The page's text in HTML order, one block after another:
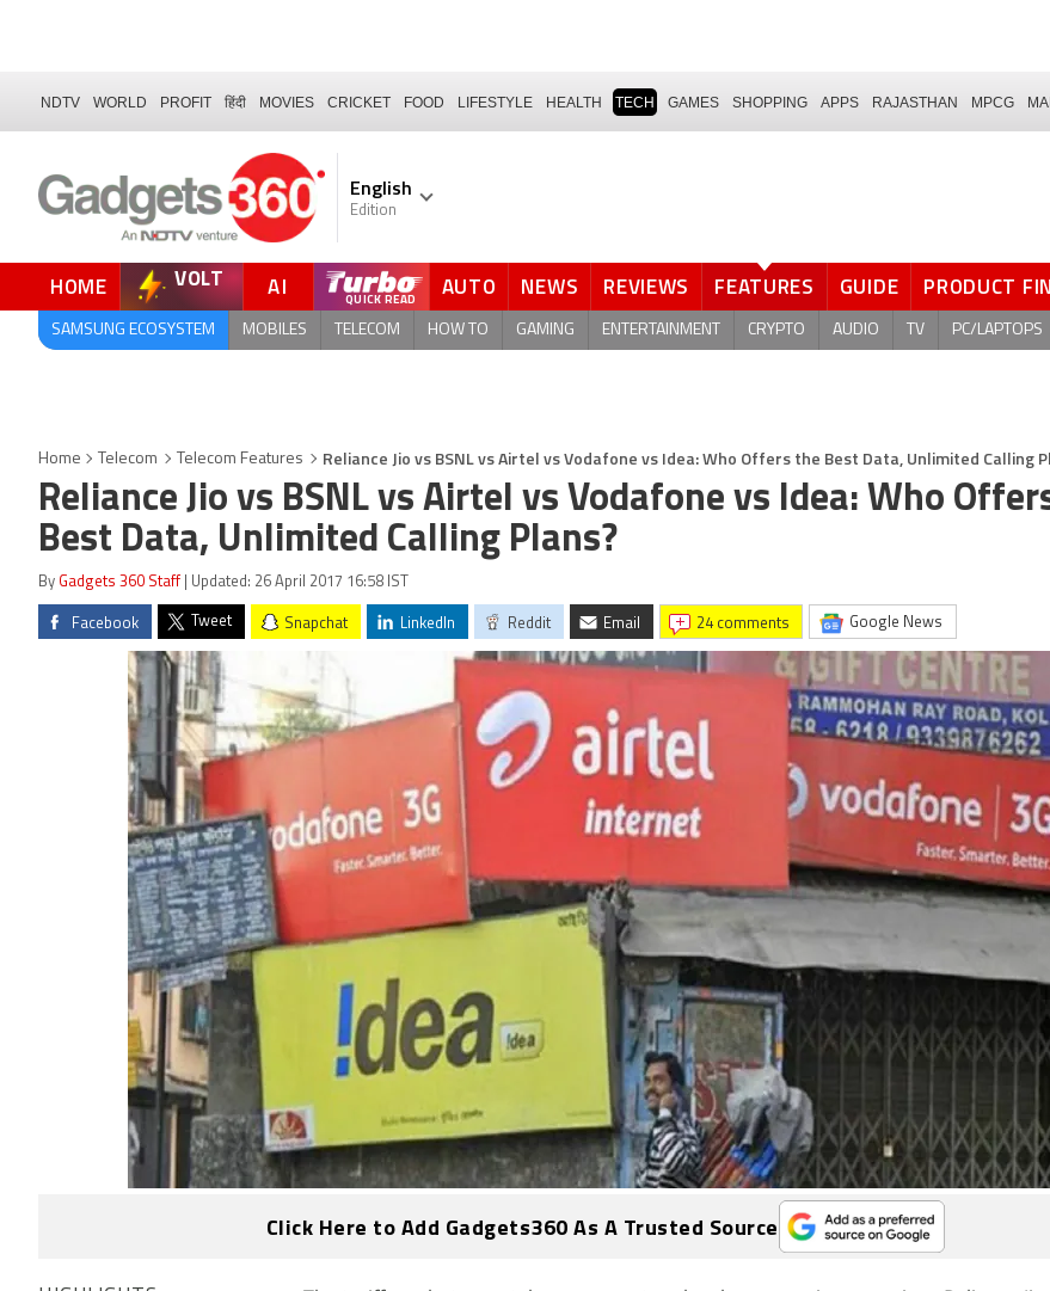
NDTV WORLD PROFIT हिंदी MOVIES CRICKET FOOD LIFESTYLE HEALTH TECH GAMES SHOPPING APPS RAJASTHAN MPCG
English
Edition
HOME VOLT AI AUTO NEWS REVIEWS FEATURES GUIDE PRODUCT
SAMSUNG ECOSYSTEM MOBILES TELECOM HOW TO GAMING ENTERTAINMENT CRYPTO AUDIO TV PC/LAPTOPS
Home Telecom Telecom Features Reliance Jio vs BSNL vs Airtel vs Vodafone vs Idea: Who Offers the Best Data, Unlimited Calling
Reliance Jio vs BSNL vs Airtel vs Vodafone vs Idea: Who
Best Data, Unlimited Calling Plans?
By Gadgets 360 Staff | Updated: 26 April 2017 16:58 IST
Facebook Tweet Snapchat LinkedIn Reddit Email 24 comments Google News
Click Here to Add Gadgets360 As A Trusted Source